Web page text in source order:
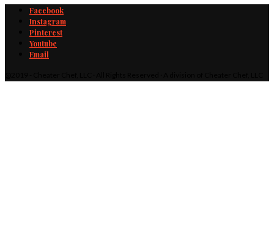
Facebook
Instagram
Pinterest
Youtube
Email